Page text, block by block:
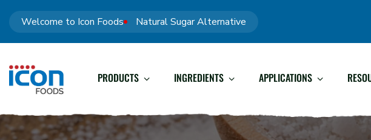
Welcome to Icon Foods Natural Sugar Alternative
PRODUCTS INGREDIENTS APPLICATIONS